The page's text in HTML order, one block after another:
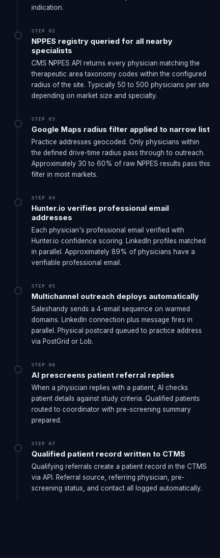
the same n8n workflow infrastructure.
indication.
STEP 02
NPPES registry queried for all nearby
specialists
CMS NPPES API returns every physician matching the
therapeutic area taxonomy codes within the configured
radius of the site. Typically 50 to 500 physicians per site
depending on market size and specialty.
STEP 03
Google Maps radius filter applied to narrow list
Practice addresses geocoded. Only physicians within
the defined drive-time radius pass through to outreach.
Approximately 30 to 60% of raw NPPES results pass this
filter in most markets.
STEP 04
Hunter.io verifies professional email
addresses
Each physician's professional email verified with
Hunter.io confidence scoring. LinkedIn profiles matched
in parallel. Approximately 89% of physicians have a
verifiable professional email.
STEP 05
Multichannel outreach deploys automatically
Saleshandy sends a 4-email sequence on warmed
domains. LinkedIn connection plus message fires in
parallel. Physical postcard queued to practice address
via PostGrid or Lob.
STEP 06
AI prescreens patient referral replies
When a physician replies with a patient, AI checks
patient details against study criteria. Qualified patients
routed to coordinator with pre-screening summary
prepared.
STEP 07
Qualified patient record written to CTMS
Qualifying referrals create a patient record in the CTMS
via API. Referral source, referring physician, pre-
screening status, and contact all logged automatically.